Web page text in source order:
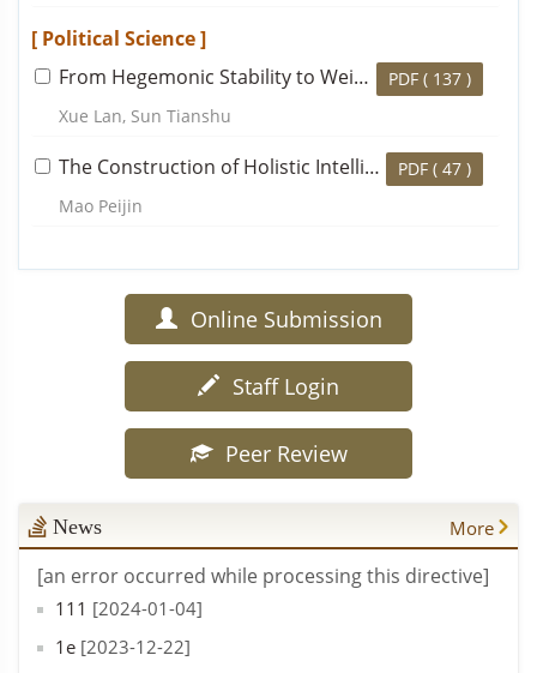
[ Political Science ]
From Hegemonic Stability to Weighted Co-governance: Aggregation Analysis of Global Public Health Goods
PDF ( 137)
Xue Lan, Sun Tianshu
The Construction of Holistic Intelligent Governance for Social Conflict and Dispute Resolution PDF (47)
Mao Peijin
Online Submission
Staff Login
Peer Review
News More
[an error occurred while processing this directive]
111 [2024-01-04]
1e [2023-12-22]